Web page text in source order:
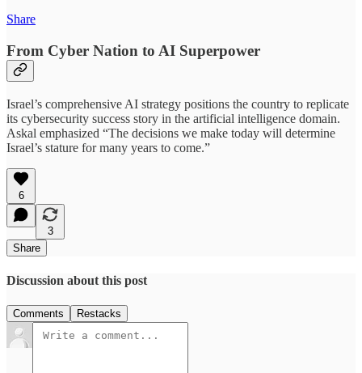
Share
From Cyber Nation to AI Superpower
Israel’s comprehensive AI strategy positions the country to replicate
its cybersecurity success story in the artificial intelligence domain.
Askal emphasized “The decisions we make today will determine
Israel’s stature for many years to come.”
6
3
Share
Discussion about this post
Comments Restacks